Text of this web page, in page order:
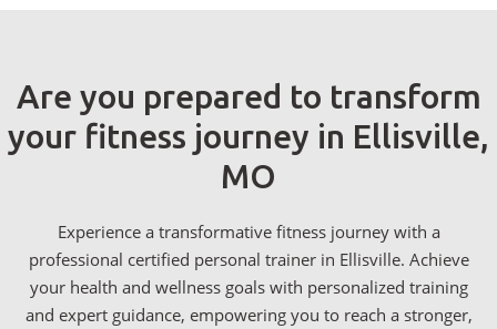
Are you prepared to transform
your fitness journey in Ellisville,
MO
Experience a transformative fitness journey with a
professional certified personal trainer in Ellisville. Achieve
your health and wellness goals with personalized training
and expert guidance, empowering you to reach a stronger,